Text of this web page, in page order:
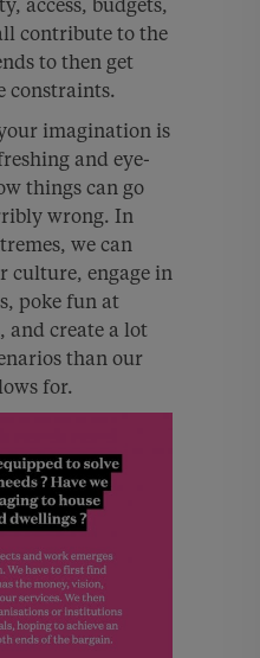
access, budgets,
contribute to the
to then get
constraints.
imagination is
and eye-
things can go
wrong. In
we can
culture, engage in
poke fun at
and create a lot
than our
for.